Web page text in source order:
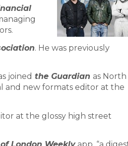
. He was previously
joined the Guardian as
and new formats editor at the
at the glossy high street